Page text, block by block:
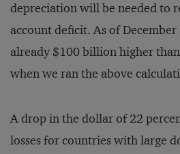
depreciation will be needed to
account deficit. As of
already $100 billion higher
when we ran the above
A drop in the dollar of 22
losses for countries with large